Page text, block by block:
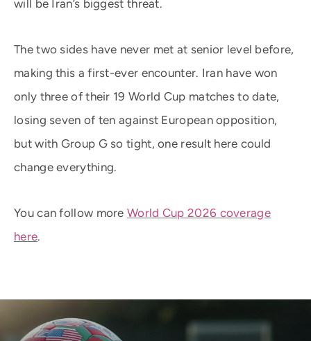
will be Iran’s biggest threat.
The two sides have never met at senior level before,
making this a first-ever encounter. Iran have won
only three of their 19 World Cup matches to date,
losing seven of ten against European opposition,
but with Group G so tight, one result here could
change everything.
You can follow moreWorld Cup 2026 coverage
here.